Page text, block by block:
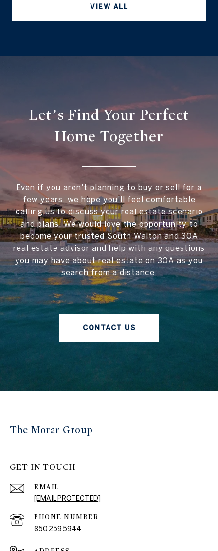
VIEW ALL
Let’s Find Your Perfect
Home Together
Even if you aren't planning to buy or sell for a
few years, we hope you'll feel comfortable
calling us to discuss your real estate scenario
and plans. We would love the opportunity to
become your trusted South Walton and 30A
real estate advisor and help with any questions
you may have about real estate on 30A as you
search from a distance.
CONTACT US
The Morar Group
GET IN TOUCH
EMAIL
[EMAIL PROTECTED]
PHONE NUMBER
850.259.5944